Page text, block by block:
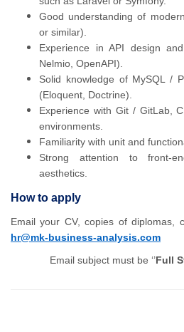
Good understanding of
or similar).
Experience in API design
Nelmio, OpenAPI).
Solid knowledge of MySQL /
(Eloquent, Doctrine).
Experience with Git / GitLab,
environments.
Familiarity with unit and
Strong attention to front-
aesthetics.
How to apply
Email your CV, copies of diplomas,
hr@mk-business-analysis.com
Email subject must be ‘’Full